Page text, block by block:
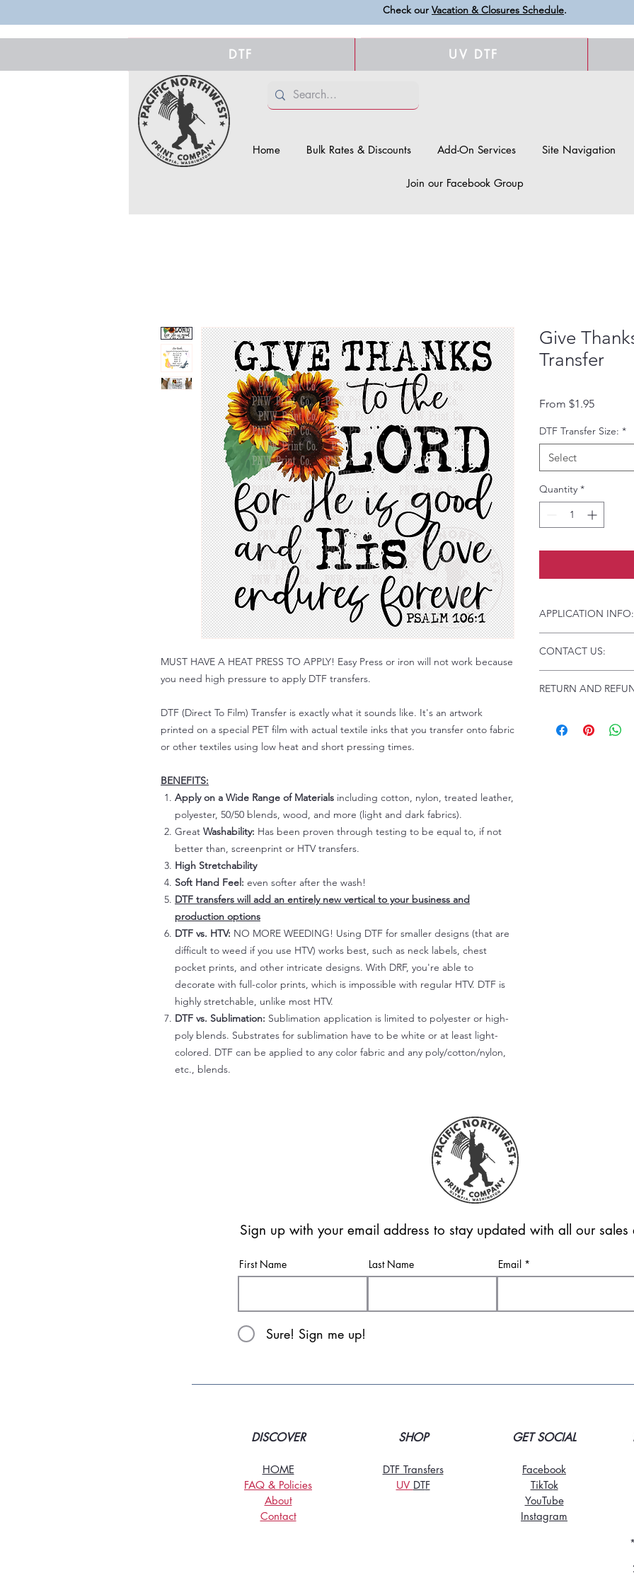
Check our Vacation & Closures Schedule.
DTF UV DTF
Home Bulk Rates & Discounts Add-On Services Site Navigation
Join our Facebook Group
MUST HAVE A HEAT PRESS TO APPLY! Easy Press or iron will not work because
you need high pressure to apply DTF transfers.
DTF (Direct To Film) Transfer is exactly what it sounds like. It's an artwork
printed on a special PET film with actual textile inks that you transfer onto fabric
or other textiles using low heat and short pressing times.
BENEFITS:
Apply on a Wide Range of Materials including cotton, nylon, treated leather,
polyester, 50/50 blends, wood, and more (light and dark fabrics).
Great Washability: Has been proven through testing to be equal to, if not
better than, screenprint or HTV transfers.
High Stretchability
Soft Hand Feel: even softer after the wash!
DTF transfers will add an entirely new vertical to your business and
production options
DTF vs. HTV: NO MORE WEEDING! Using DTF for smaller designs (that are
difficult to weed if you use HTV) works best, such as neck labels, chest
pocket prints, and other intricate designs. With DRF, you're able to
decorate with full-color prints, which is impossible with regular HTV. DTF is
highly stretchable, unlike most HTV.
DTF vs. Sublimation: Sublimation application is limited to polyester or high-
poly blends. Substrates for sublimation have to be white or at least light-
colored. DTF can be applied to any color fabric and any poly/cotton/nylon,
etc., blends.
Give
Transfer
From $1.95Sale
DTF Transfer Size: *
Select
Quantity *
APPLICATION INFO:
Instructions and
Troubleshooting:
CONTACT US:
Please allow up to
RETURN AND
Because of the
Sign up with your email address to stay updated with all our sales
First Name Last Name Email
Sure! Sign me up!
DISCOVER
HOME
FAQ & Policies
About
Contact
SHOP
DTF Transfers
UV DTF
GET SOCIAL
Facebook
TikTok
YouTube
Instagram